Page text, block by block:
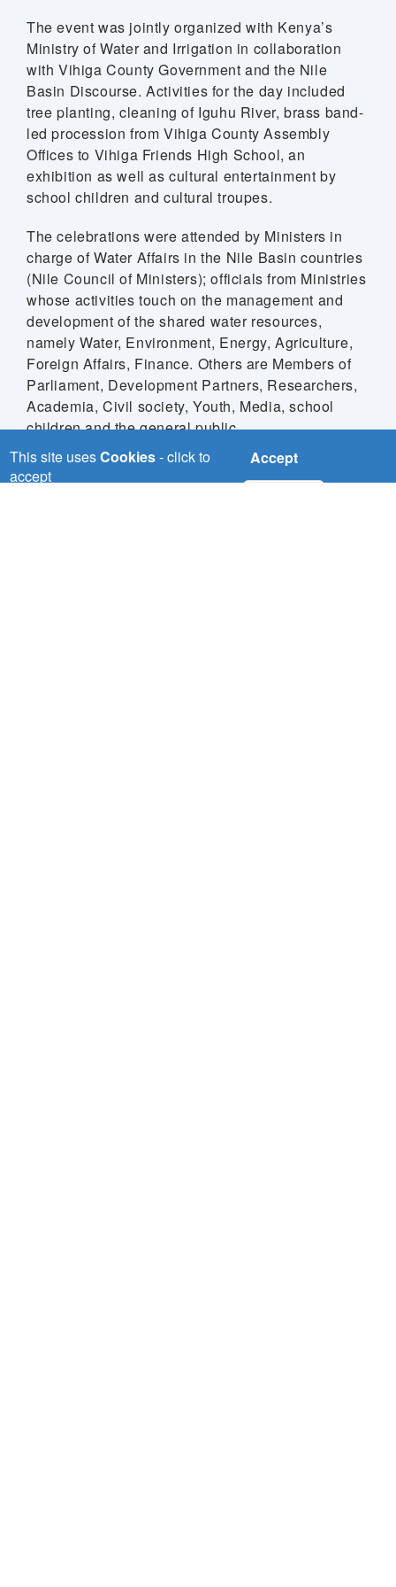
The event was jointly organized with Kenya’s
Ministry of Water and Irrigation in collaboration
with Vihiga County Government and the Nile
Basin Discourse. Activities for the day included
tree planting, cleaning of Iguhu River, brass band-
led procession from Vihiga County Assembly
Offices to Vihiga Friends High School, an
exhibition as well as cultural entertainment by
school children and cultural troupes.
The celebrations were attended by Ministers in
charge of Water Affairs in the Nile Basin countries
(Nile Council of Ministers); officials from Ministries
whose activities touch on the management and
development of the shared water resources,
namely Water, Environment, Energy, Agriculture,
Foreign Affairs, Finance. Others are Members of
Parliament, Development Partners, Researchers,
Academia, Civil society, Youth, Media, school
children and the general public.
This site usesCookies- click to
accept
Accept